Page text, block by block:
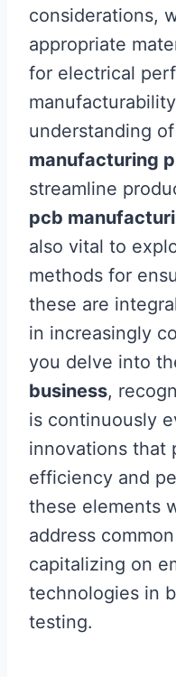
considerations,
appropriate
for electrical
understanding
manufacturing
streamline
pcb
also vital to
methods for
these are
in increasingly
you delve into
business,
is continuously
innovations that
efficiency and
these elements
address
capitalizing on
technologies in
testing.